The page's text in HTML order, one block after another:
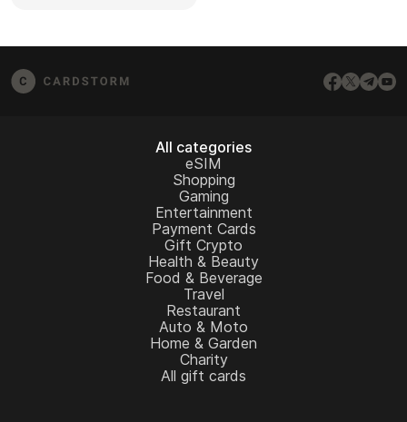
All categories
eSIM
Shopping
Gaming
Entertainment
Payment Cards
Gift Crypto
Health & Beauty
Food & Beverage
Travel
Restaurant
Auto & Moto
Home & Garden
Charity
All gift cards